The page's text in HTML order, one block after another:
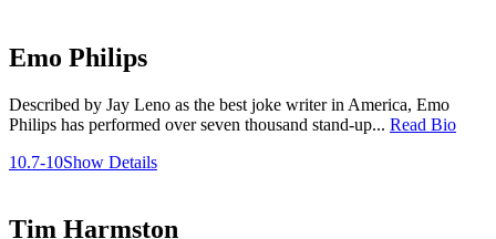
Emo Philips
Described by Jay Leno as the best joke writer in America, Emo
Philips has performed over seven thousand stand-up... Read Bio
10.7-10Show Details
Tim Harmston